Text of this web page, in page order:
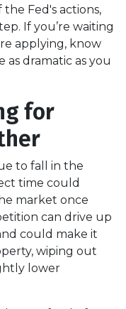
Fed's actions,
If you’re waiting
applying, know
dramatic as you
for
to fall in the
time could
market once
can drive up
could make it
wiping out
lower